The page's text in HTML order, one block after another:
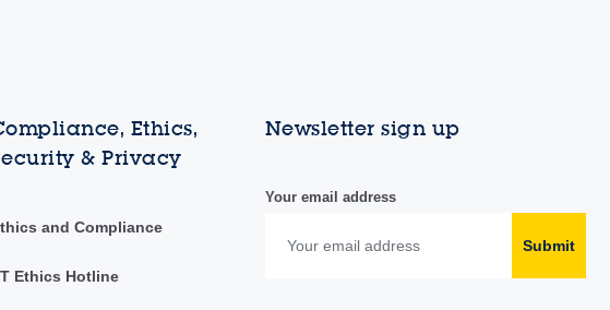
Ethics,
& Privacy
and Compliance
Ethics Hotline
Newsletter sign up
Your email address
Submit